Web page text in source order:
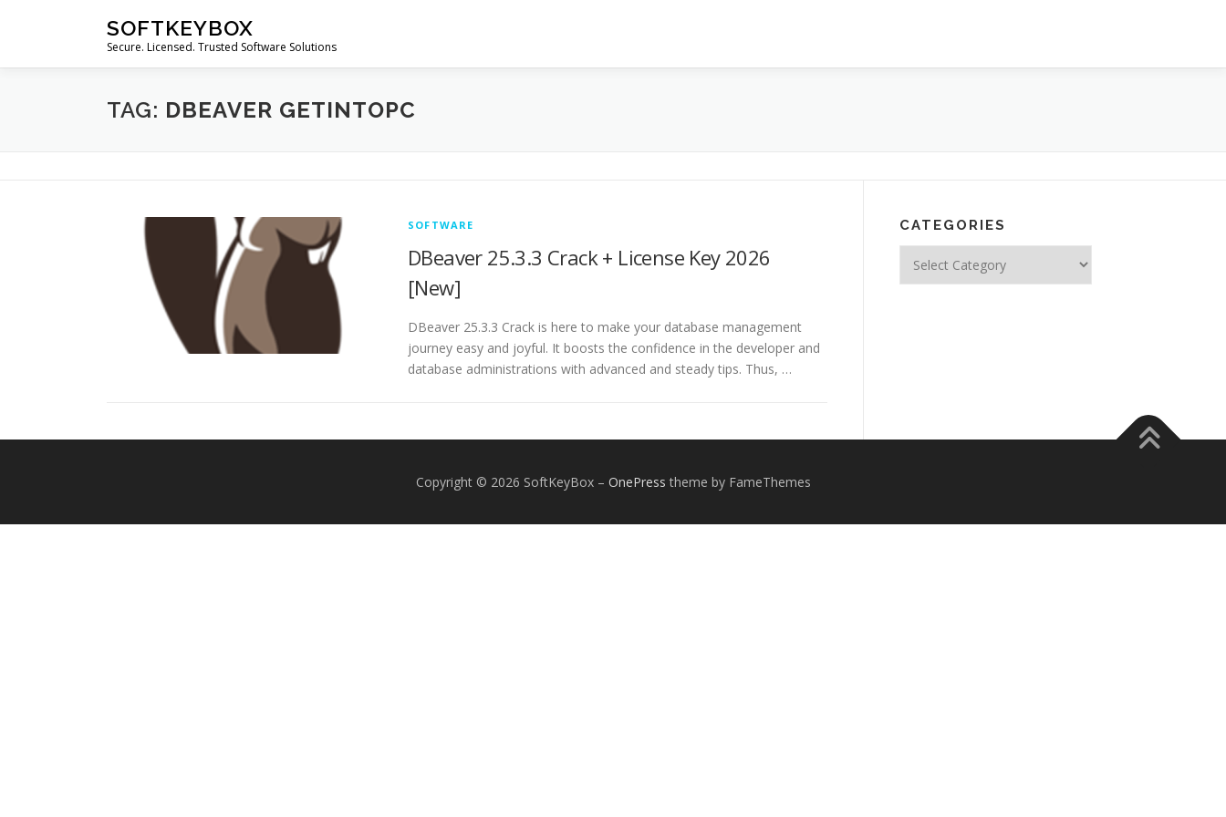
SOFTKEYBOX
Secure. Licensed. Trusted Software Solutions
TAG: DBEAVER GETINTOPC
SOFTWARE
DBeaver 25.3.3 Crack + License Key 2026
[New]
DBeaver 25.3.3 Crack is here to make your database management
journey easy and joyful. It boosts the confidence in the developer and
database administrations with advanced and steady tips. Thus, …
CATEGORIES
Copyright © 2026 SoftKeyBox – OnePress theme by FameThemes